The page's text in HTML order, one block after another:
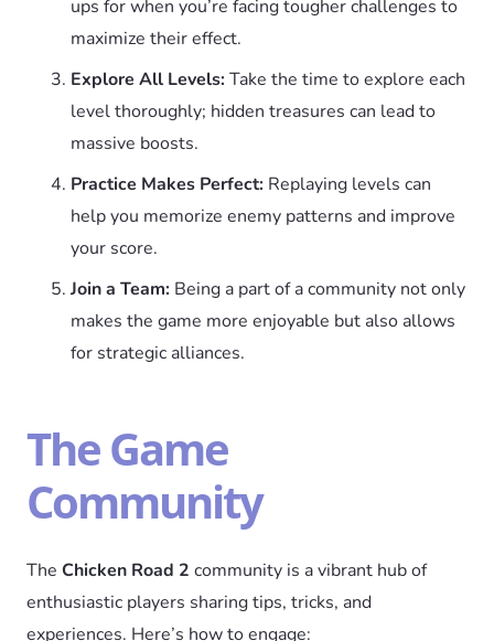
ups for when you’re facing tougher challenges to
maximize their effect.
Explore All Levels:Take the time to explore each
level thoroughly; hidden treasures can lead to
massive boosts.
Practice Makes Perfect: Replaying levels can
help you memorize enemy patterns and improve
your score.
Join a Team: Being a part of a community not only
makes the game more enjoyable but also allows
for strategic alliances.
The Game
Community
The Chicken Road 2 community is a vibrant hub of
enthusiastic players sharing tips, tricks, and
experiences. Here’s how to engage: